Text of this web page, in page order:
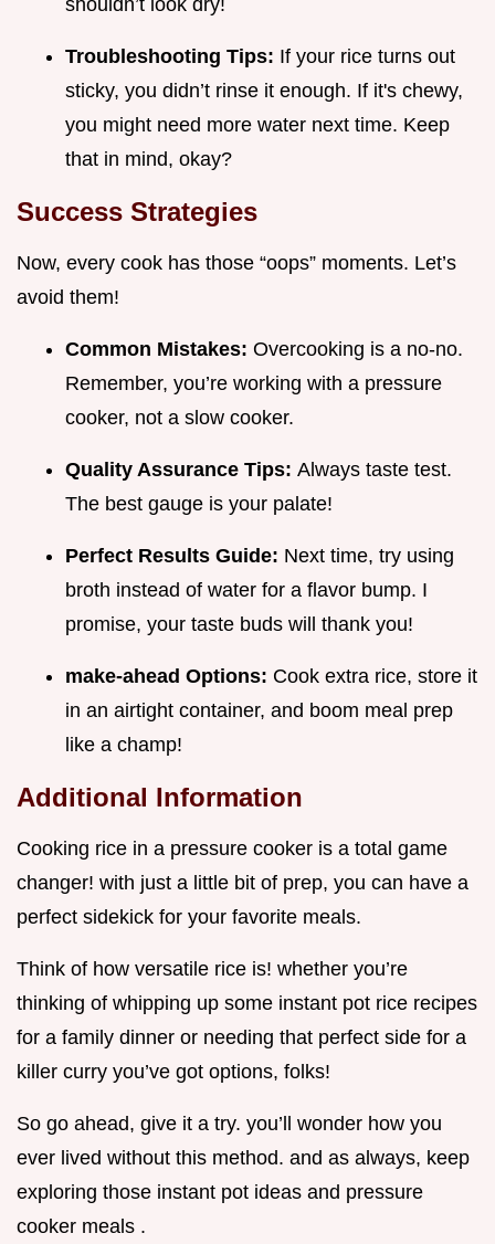
shouldn’t look dry!
Troubleshooting Tips: If your rice turns out
sticky, you didn’t rinse it enough. If it's chewy,
you might need more water next time. Keep
that in mind, okay?
Success Strategies
Now, every cook has those “oops” moments. Let’s
avoid them!
Common Mistakes: Overcooking is a no-no.
Remember, you’re working with a pressure
cooker, not a slow cooker.
Quality Assurance Tips: Always taste test.
The best gauge is your palate!
Perfect Results Guide: Next time, try using
broth instead of water for a flavor bump. I
promise, your taste buds will thank you!
make-ahead Options: Cook extra rice, store it
in an airtight container, and boom meal prep
like a champ!
Additional Information
Cooking rice in a pressure cooker is a total game
changer! with just a little bit of prep, you can have a
perfect sidekick for your favorite meals.
Think of how versatile rice is! whether you’re
thinking of whipping up some instant pot rice recipes
for a family dinner or needing that perfect side for a
killer curry you’ve got options, folks!
So go ahead, give it a try. you’ll wonder how you
ever lived without this method. and as always, keep
exploring those instant pot ideas and pressure
cooker meals .